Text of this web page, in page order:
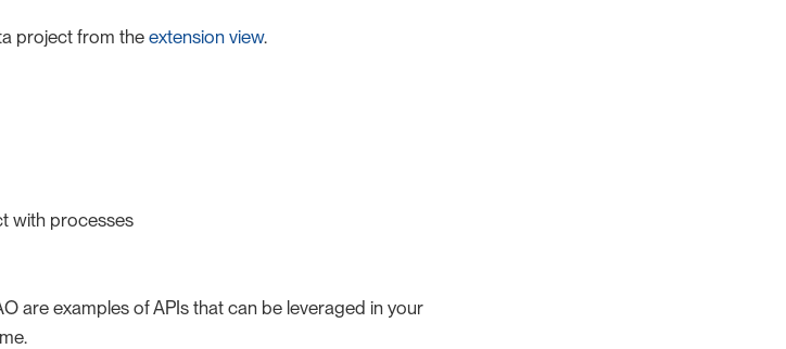
project from theextension view.
with processes
are examples of APIs that can be leveraged in your